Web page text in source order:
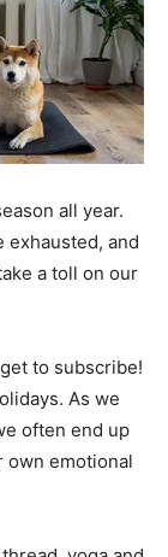
all year.
exhausted, and
a toll on our
to subscribe!
As we
often end up
own emotional